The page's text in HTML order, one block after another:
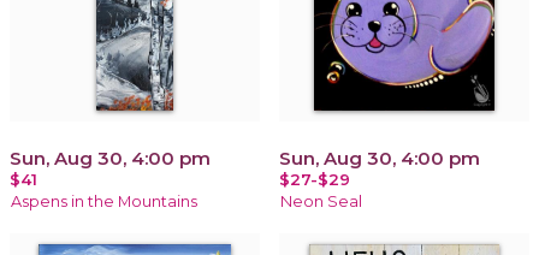
Sun, Aug 30, 4:00 pm
$41
Aspens in the Mountains
Sun, Aug 30, 4:00 pm
$27-$29
Neon Seal